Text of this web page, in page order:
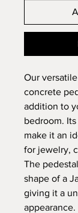
Our
concrete
addition to
bedroom.
make it an
for jewelry,
The
shape of a
giving it a